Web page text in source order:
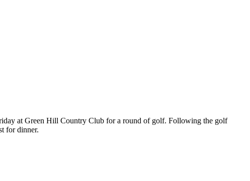
at Green Hill Country Club for a round of golf. Following the golf
for dinner.